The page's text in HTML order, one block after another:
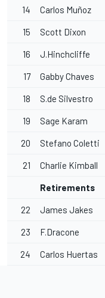
14 Carlos Muñoz
15 Scott Dixon
16 J.Hinchcliffe
17 Gabby Chaves
18 S.de Silvestro
19 Sage Karam
20 Stefano Coletti
21 Charlie Kimball
Retirements
22 James Jakes
23 F.Dracone
24 Carlos Huertas